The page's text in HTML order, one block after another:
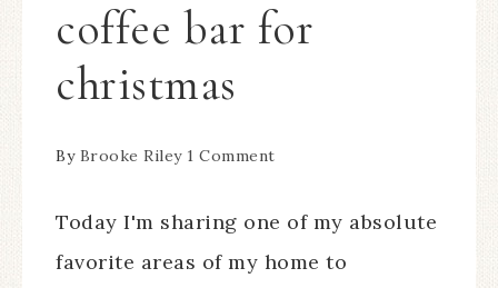
coffee bar for
christmas
By Brooke Riley 1 Comment
Today I'm sharing one of my absolute
favorite areas of my home to